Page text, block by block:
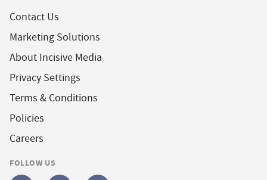
Contact Us
Marketing Solutions
About Incisive Media
Privacy Settings
Terms & Conditions
Policies
Careers
FOLLOW US